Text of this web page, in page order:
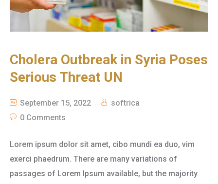
Cholera Outbreak in Syria Poses
Serious Threat UN
September 15, 2022
softrica
0 Comments
Lorem ipsum dolor sit amet, cibo mundi ea duo, vim
exerci phaedrum. There are many variations of
passages of Lorem Ipsum available, but the majority